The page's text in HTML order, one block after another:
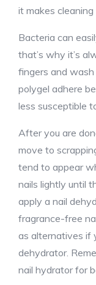
it makes
Bacteria can
that’s why it’s
fingers and wash
polygel adhere
less susceptible
After you are
move to
tend to appear
nails lightly until
apply a nail
fragrance-free
as alternatives if
dehydrator.
nail hydrator for